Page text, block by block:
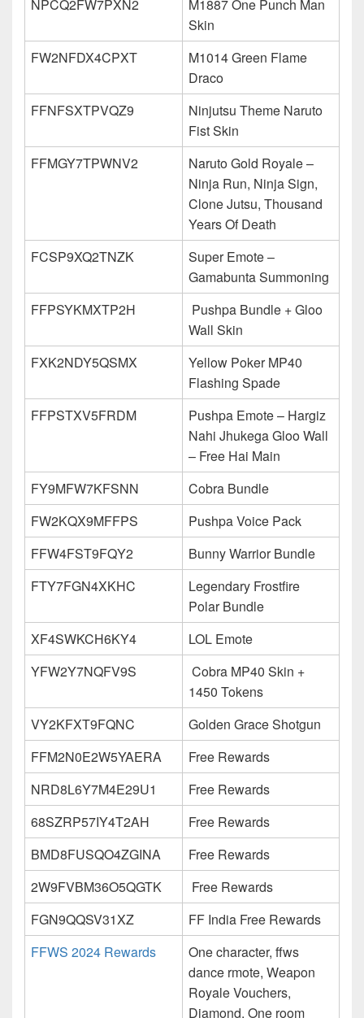
NPCQ2FW7PXN2
M1887 One Punch Man
Skin
FW2NFDX4CPXT
M1014 Green Flame
Draco
FFNFSXTPVQZ9
Ninjutsu Theme Naruto
Fist Skin
FFMGY7TPWNV2
Naruto Gold Royale –
Ninja Run, Ninja Sign,
Clone Jutsu, Thousand
Years Of Death
FCSP9XQ2TNZK
Super Emote –
Gamabunta Summoning
FFPSYKMXTP2H
Pushpa Bundle + Gloo
Wall Skin
FXK2NDY5QSMX
Yellow Poker MP40
Flashing Spade
FFPSTXV5FRDM
Pushpa Emote – Hargiz
Nahi Jhukega Gloo Wall
– Free Hai Main
FY9MFW7KFSNN
Cobra Bundle
FW2KQX9MFFPS
Pushpa Voice Pack
FFW4FST9FQY2
Bunny Warrior Bundle
FTY7FGN4XKHC
Legendary Frostfire
Polar Bundle
XF4SWKCH6KY4
LOL Emote
YFW2Y7NQFV9S
Cobra MP40 Skin +
1450 Tokens
VY2KFXT9FQNC
Golden Grace Shotgun
FFM2N0E2W5YAERA
Free Rewards
NRD8L6Y7M4E29U1
Free Rewards
68SZRP57IY4T2AH
Free Rewards
BMD8FUSQO4ZGINA
Free Rewards
2W9FVBM36O5QGTK
Free Rewards
FGN9QQSV31XZ
FF India Free Rewards
FFWS 2024 Rewards
One character, ffws
dance rmote, Weapon
Royale Vouchers,
Diamond, One room